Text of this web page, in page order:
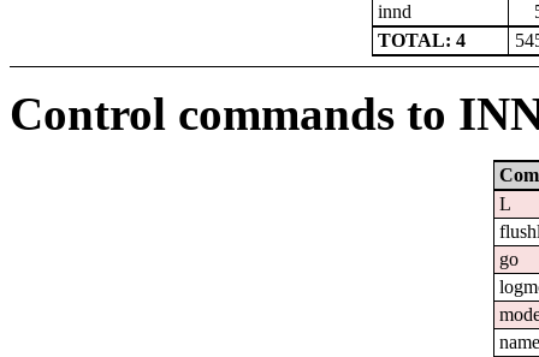
innd
TOTAL: 4
Control commands to
L
go